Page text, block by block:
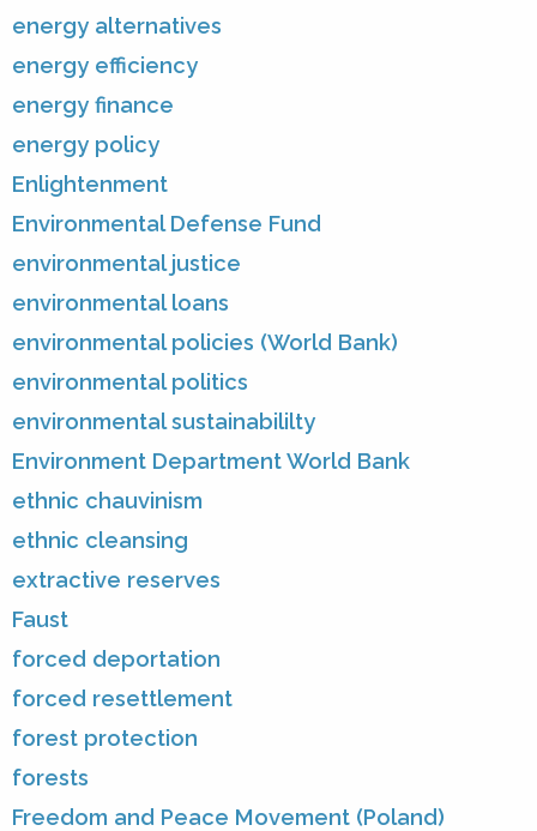
energy alternatives
energy efficiency
energy finance
energy policy
Enlightenment
Environmental Defense Fund
environmental justice
environmental loans
environmental policies (World Bank)
environmental politics
environmental sustainabililty
Environment Department World Bank
ethnic chauvinism
ethnic cleansing
extractive reserves
Faust
forced deportation
forced resettlement
forest protection
forests
Freedom and Peace Movement (Poland)